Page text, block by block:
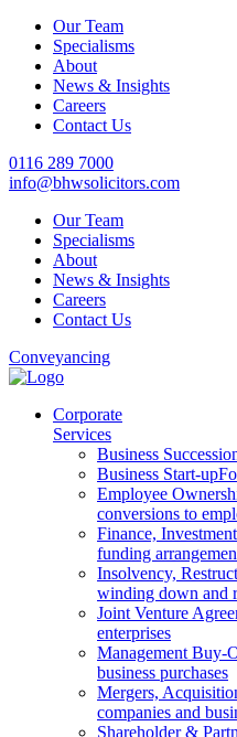
Our Team
Specialisms
About
News & Insights
Careers
Contact Us
0116 289 7000
info@bhwsolicitors.com
Our Team
Specialisms
About
News & Insights
Careers
Contact Us
Conveyancing
Corporate
Services
Business
Business Start-up
Employee
conversions to
Finance,
funding
Insolvency,
winding down and
Joint Venture
enterprises
Management Buy-
business purchases
Mergers,
companies and
Shareholder &